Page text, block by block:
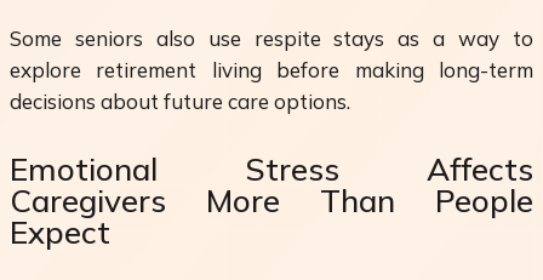
Some seniors also use respite stays as a way to
explore retirement living before making long-term
decisions about future care options.
Emotional Stress Affects
Caregivers More Than People
Expect